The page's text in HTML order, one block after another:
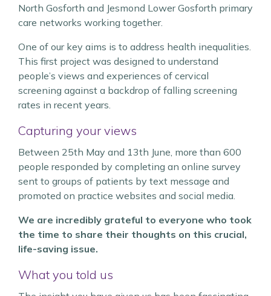
North Gosforth and Jesmond Lower Gosforth primary
care networks working together.
One of our key aims is to address health inequalities.
This first project was designed to understand
people’s views and experiences of cervical
screening against a backdrop of falling screening
rates in recent years.
Capturing your views
Between 25th May and 13th June, more than 600
people responded by completing an online survey
sent to groups of patients by text message and
promoted on practice websites and social media.
We are incredibly grateful to everyone who took
the time to share their thoughts on this crucial,
life-saving issue.
What you told us